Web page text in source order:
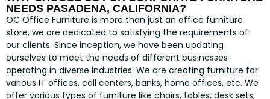
NEEDS PASADENA, CALIFORNIA?
OC Office Furniture is more than just an office furniture
store, we are dedicated to satisfying the requirements of
our clients. Since inception, we have been updating
ourselves to meet the needs of different businesses
operating in diverse industries. We are creating furniture for
various IT offices, call centers, banks, home offices, etc. We
offer various types of furniture like chairs, tables, desk sets,